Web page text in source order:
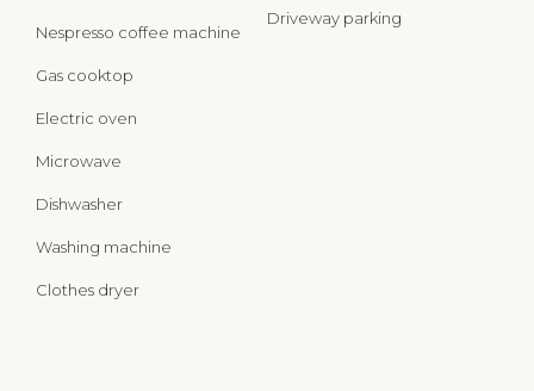
Nespresso coffee machine
Gas cooktop
Electric oven
Microwave
Dishwasher
Washing machine
Clothes dryer
Driveway parking